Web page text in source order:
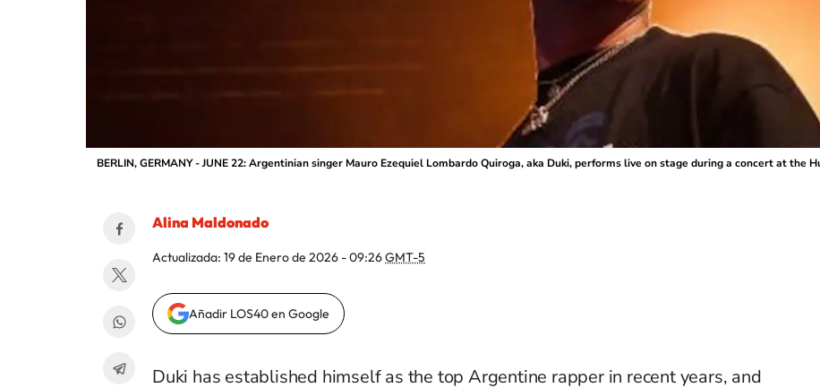
BERLIN, GERMANY - JUNE 22: Argentinian singer Mauro Ezequiel Lombardo Quiroga, aka Duki, performs live on stage during a concert at the
Alina Maldonado
Actualizada: 19 de Enero de 2026 - 09:26GMT-5
Añadir LOS40 en Google
Duki has established himself as the top Argentine rapper in recent years, and